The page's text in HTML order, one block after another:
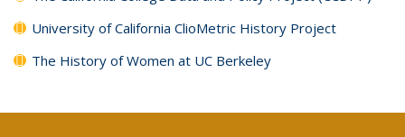
University of California ClioMetric History Project
The History of Women at UC Berkeley